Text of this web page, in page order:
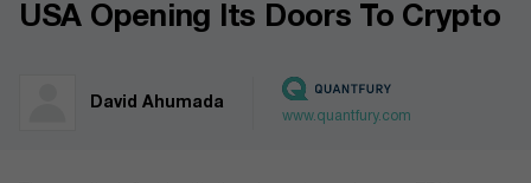
USA Opening Its Doors To Crypto
David Ahumada
www.quantfury.com